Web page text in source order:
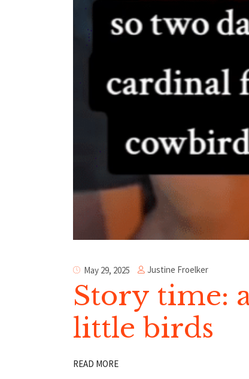
May 29, 2025 Justine Froelker
Story time:
little birds
READ MORE